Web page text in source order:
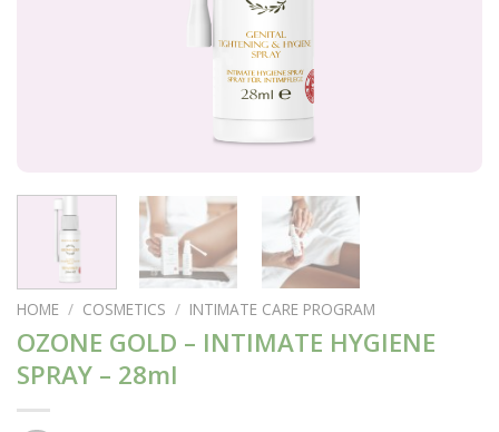
HOME / COSMETICS / INTIMATE CARE PROGRAM
OZONE GOLD – INTIMATE HYGIENE
SPRAY – 28ml